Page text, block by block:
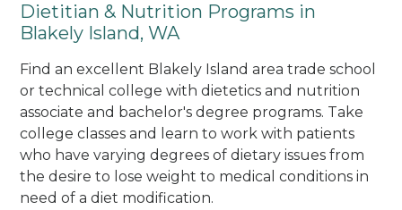
Dietitian & Nutrition Programs in
Blakely Island, WA
Find an excellent Blakely Island area trade school
or technical college with dietetics and nutrition
associate and bachelor's degree programs. Take
college classes and learn to work with patients
who have varying degrees of dietary issues from
the desire to lose weight to medical conditions in
need of a diet modification.